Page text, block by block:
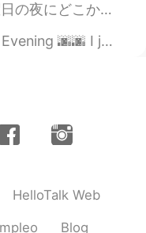
night 今夜のレストランに子供のため遊びところがあ...
大利菜！！ 意大利加油！！ 做了贝馅儿 🙈 ...
HelloTalk Web
Blog